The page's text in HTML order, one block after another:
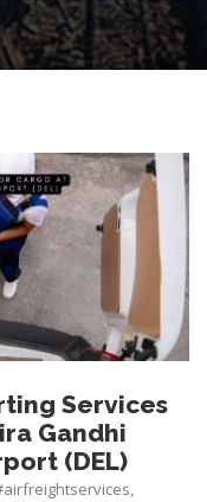
Services
Gandhi
(DEL)